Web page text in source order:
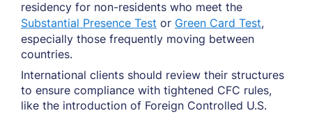
residency for non-residents who meet the
Substantial Presence Test or Green Card Test,
especially those frequently moving between
countries.
International clients should review their structures
to ensure compliance with tightened CFC rules,
like the introduction of Foreign Controlled U.S.